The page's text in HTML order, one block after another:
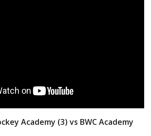
Academy (3) vs BWC Academy